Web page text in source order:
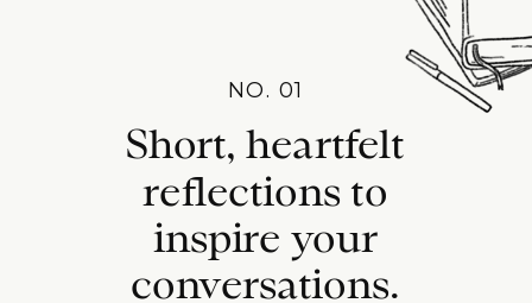
NO. 01
Short, heartfelt
reflections to
inspire your
conversations.